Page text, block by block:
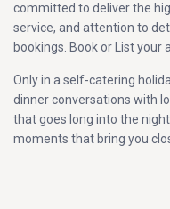
committed to deliver the
service, and attention to
bookings. Book or List your
Only in a self-catering
dinner conversations with
that goes long into the
moments that bring you